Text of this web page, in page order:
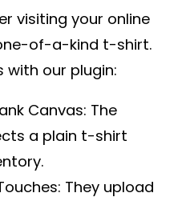
visiting your online
of-a-kind t-shirt.
with our plugin:
Canvas: The
a plain t-shirt
: They upload